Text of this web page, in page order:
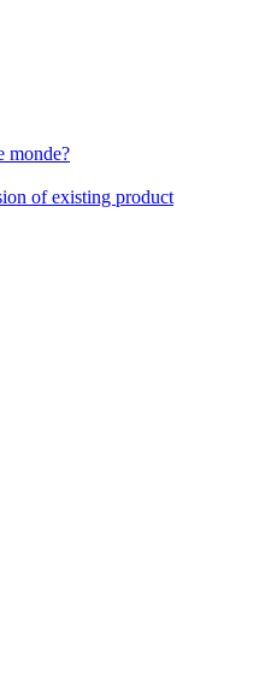
monde?
of existing product